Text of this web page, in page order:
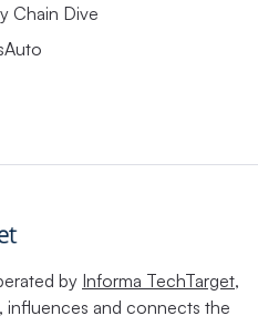
Chain Dive
by Informa TechTarget,
influences and connects the